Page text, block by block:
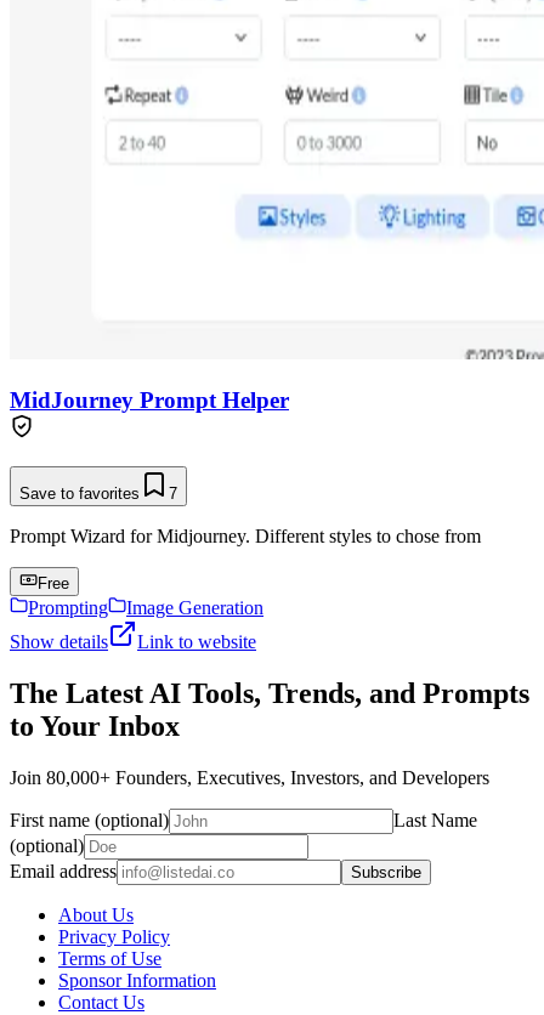
MidJourney Prompt Helper
Save to favorites 7
Prompt Wizard for Midjourney. Different styles to chose from
Free
Prompting
Image Generation
Show details
Link to website
The Latest AI Tools, Trends, and Prompts
to Your Inbox
Join 80,000+ Founders, Executives, Investors, and Developers
First name (optional)
Last Name
(optional)
Email address
Subscribe
About Us
Privacy Policy
Terms of Use
Sponsor Information
Contact Us